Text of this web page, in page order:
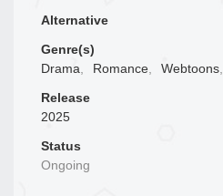
Alternative
Genre(s)
Drama, Romance, Webtoons,
Release
2025
Status
Ongoing